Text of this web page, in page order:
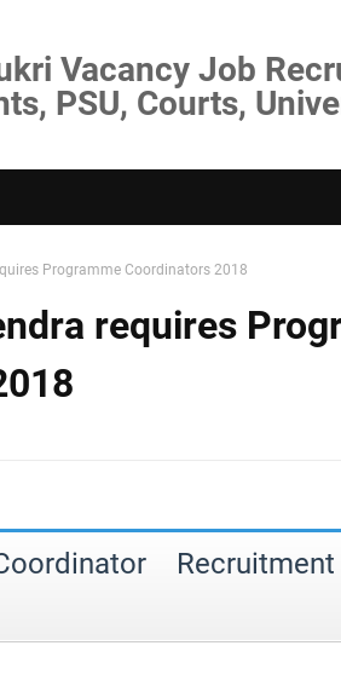
Vacancy Job
PSU, Courts,
Programme Coordinators 2018
requires